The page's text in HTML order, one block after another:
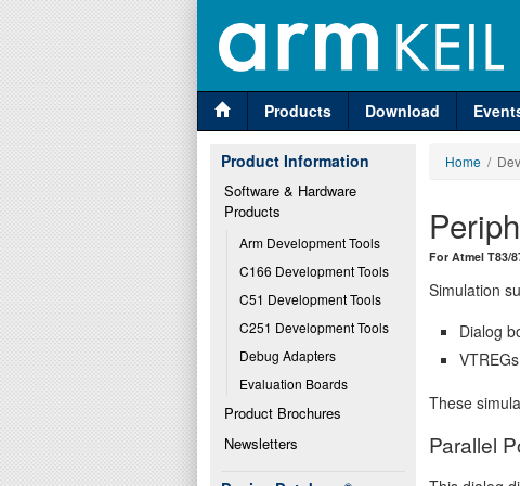
Products Download
Product Information
Software & Hardware
Products
Arm Development Tools
C166 Development Tools
C51 Development Tools
C251 Development Tools
Debug Adapters
Evaluation Boards
Product Brochures
Newsletters
Home /
For Atmel T83/
Simulation
Dialog
These
Parallel